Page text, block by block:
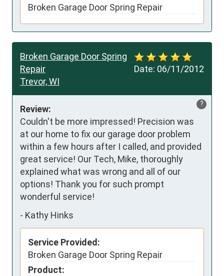
Broken Garage Door Spring Repair
Date: 06/11/2012
Broken Garage Door Spring
Repair
Trevor, WI
?
Review:
Couldn't be more impressed! Precision was
at our home to fix our garage door problem
within a few hours after I called, and provided
great service! Our Tech, Mike, thoroughly
explained what was wrong and all of our
options! Thank you for such prompt
wonderful service!
- Kathy Hinks
Service Provided:
Broken Garage Door Spring Repair
Product: